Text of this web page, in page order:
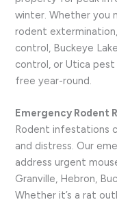
winter. Whether you
rodent
control, Buckeye
control, or Utica
free year-round.
Emergency Rodent
Rodent infestations
and distress. Our
address urgent
Granville, Hebron,
Whether it’s a rat